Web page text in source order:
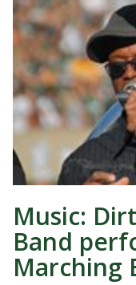
Music:
Band
Marching